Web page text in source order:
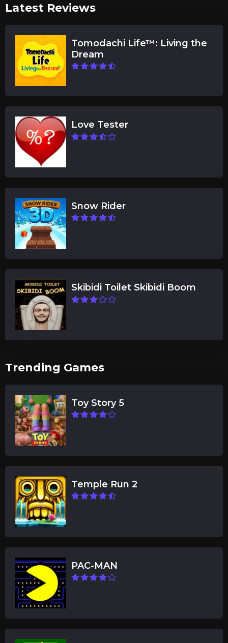
Latest Reviews
Tomodachi Life™: Living the
Dream
Love Tester
Snow Rider
Skibidi Toilet Skibidi Boom
Trending Games
Toy Story 5
Temple Run 2
PAC-MAN